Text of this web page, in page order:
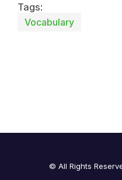
Tags:
Vocabulary
© All Rights